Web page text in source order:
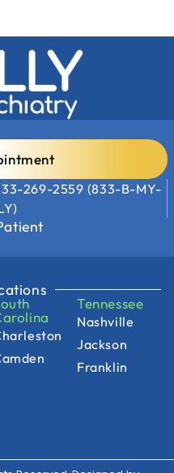
269-2559 (833-B-MY-
Tennessee
Nashville
Jackson
Franklin